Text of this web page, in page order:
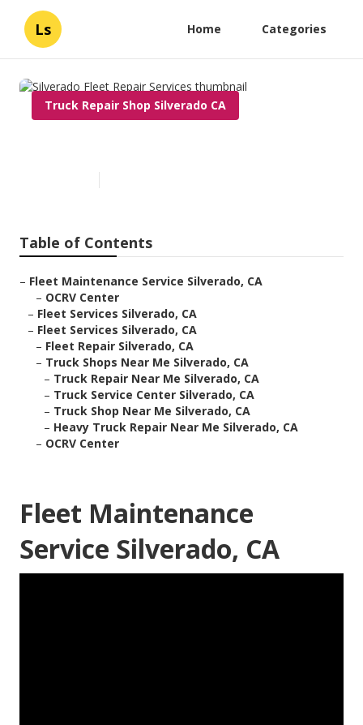
Ls Home Categories
Truck Repair Shop Silverado CA
Table of Contents
– Fleet Maintenance Service Silverado, CA
– OCRV Center
– Fleet Services Silverado, CA
– Fleet Services Silverado, CA
– Fleet Repair Silverado, CA
– Truck Shops Near Me Silverado, CA
– Truck Repair Near Me Silverado, CA
– Truck Service Center Silverado, CA
– Truck Shop Near Me Silverado, CA
– Heavy Truck Repair Near Me Silverado, CA
– OCRV Center
Fleet Maintenance
Service Silverado, CA